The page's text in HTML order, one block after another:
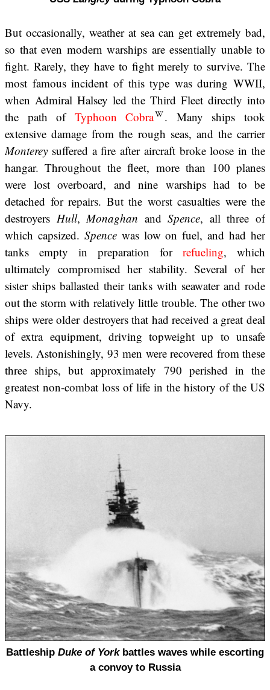
But occasionally, weather at sea can get extremely bad,
so that even modern warships are essentially unable to
fight. Rarely, they have to fight merely to survive. The
most famous incident of this type was during WWII,
when Admiral Halsey led the Third Fleet directly into
the path of Typhoon Cobra
. Many ships took
extensive damage from the rough seas, and the carrier
Monterey suffered a fire after aircraft broke loose in the
hangar. Throughout the fleet, more than 100 planes
were lost overboard, and nine warships had to be
detached for repairs. But the worst casualties were the
destroyers Hull, Monaghan andSpence, all three of
which capsized. Spencewas low on fuel, and had her
tanks empty in preparation for refueling, which
ultimately compromised her stability. Several of her
sister ships ballasted their tanks with seawater and rode
out the storm with relatively little trouble. The other two
ships were older destroyers that had received a great deal
of extra equipment, driving topweight up to unsafe
levels. Astonishingly, 93 men were recovered from these
three ships, but approximately 790 perished in the
greatest non-combat loss of life in the history of the US
Navy.
Battleship Duke of Yorkbattles waves while escorting
a convoy to Russia